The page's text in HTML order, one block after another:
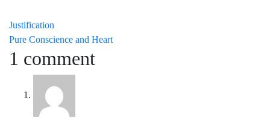
Post
navigation
Justification
Pure Conscience and Heart
1 comment